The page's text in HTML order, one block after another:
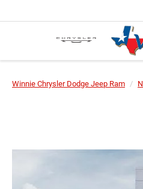
Winnie Chrysler Dodge Jeep Ram